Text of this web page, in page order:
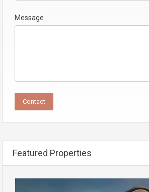
Message
Featured Properties